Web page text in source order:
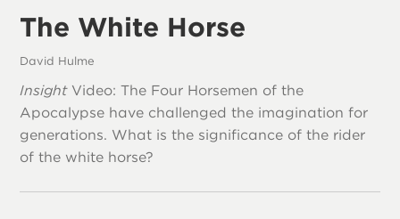
The White Horse
David Hulme
InsightVideo: The Four Horsemen of the
Apocalypse have challenged the imagination for
generations. What is the significance of the rider
of the white horse?